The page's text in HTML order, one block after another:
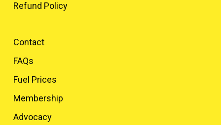
Refund Policy
Contact
FAQs
Fuel Prices
Membership
Advocacy